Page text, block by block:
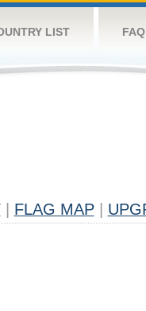
LIST FAQ
FLAG MAP